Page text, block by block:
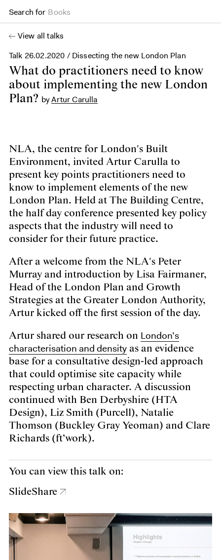
Search for Books
View all talks
Talk 26.02.2020 / Dissecting the new London Plan
What do practitioners need to know
about implementing the new London
Plan? byArtur Carulla
NLA, the centre for London's Built
Environment, invited Artur Carulla to
present key points practitioners need to
know to implement elements of the new
London Plan. Held at The Building Centre,
the half day conference presented key policy
aspects that the industry will need to
consider for their future practice.
After a welcome from the NLA's Peter
Murray and introduction by Lisa Fairmaner,
Head of the London Plan and Growth
Strategies at the Greater London Authority,
Artur kicked off the first session of the day.
Artur shared our research on London’s
characterisation and density as an evidence
base for a consultative design-led approach
that could optimise site capacity while
respecting urban character. A discussion
continued with Ben Derbyshire (HTA
Design), Liz Smith (Purcell), Natalie
Thomson (Buckley Gray Yeoman) and Clare
Richards (ft’work).
You can view this talk on:
SlideShare